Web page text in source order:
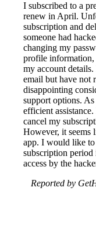
I subscribed to a
renew in April.
subscription and
someone had
changing my
profile information,
my account
email but have not
disappointing
support options.
efficient
cancel my
However, it seems
app. I would like
subscription
access by the
Reported by